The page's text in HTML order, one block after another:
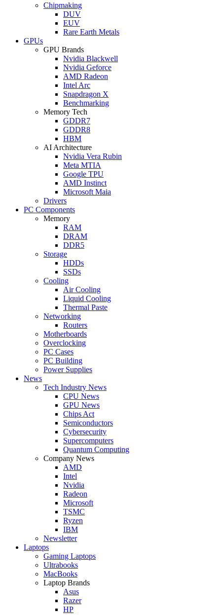
Chipmaking
DUV
EUV
Rare Earth Metals
GPUs
GPU Brands
Nvidia Blackwell
Nvidia Geforce
AMD Radeon
Intel Arc
Snapdragon X
Benchmarking
Memory Tech
GDDR7
GDDR8
HBM
AI Architecture
Nvidia Vera Rubin
Meta MTIA
Google TPU
AMD Instinct
Microsoft Maia
Drivers
PC Components
Memory
RAM
DRAM
DDR5
Storage
HDDs
SSDs
Cooling
Air Cooling
Liquid Cooling
Thermal Paste
Networking
Routers
Motherboards
Overclocking
PC Cases
PC Building
Power Supplies
News
Tech Industry News
CPU News
GPU News
Chips Act
Semiconductors
Cybersecurity
Supercomputers
Quantum Computing
Company News
AMD
Intel
Nvidia
Radeon
Microsoft
TSMC
Ryzen
IBM
Newsletter
Laptops
Gaming Laptops
Ultrabooks
MacBooks
Laptop Brands
Asus
Razer
HP